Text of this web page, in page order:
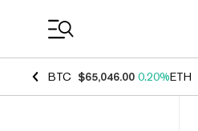
BTC $65,046.00 0.20%ETH